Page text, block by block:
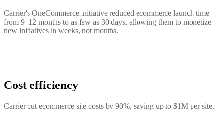
Carrier's OneCommerce initiative reduced ecommerce launch time
from 9–12 months to as few as 30 days, allowing them to monetize
new initiatives in weeks, not months.
Cost efficiency
Carrier cut ecommerce site costs by 90%, saving up to $1M per site.